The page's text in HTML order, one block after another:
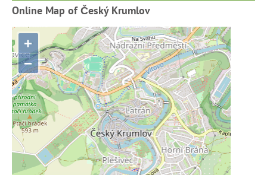
Online Map of Český Krumlov
+
−